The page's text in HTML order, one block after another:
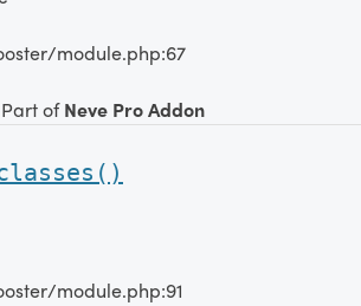
module.php:67
ofNeve Pro Addon
module.php:91